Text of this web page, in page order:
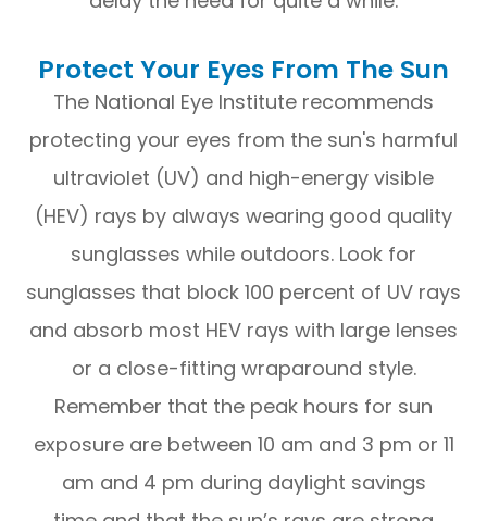
Protect Your Eyes From The Sun
The National Eye Institute recommends
protecting your eyes from the sun's harmful
ultraviolet (UV) and high-energy visible
(HEV) rays by always wearing good quality
sunglasses while outdoors. Look for
sunglasses that block 100 percent of UV rays
and absorb most HEV rays with large lenses
or a close-fitting wraparound style.
Remember that the peak hours for sun
exposure are between 10 am and 3 pm or 11
am and 4 pm during daylight savings